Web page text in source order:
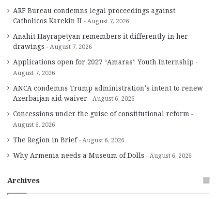
ARF Bureau condemns legal proceedings against
Catholicos Karekin II
August 7, 2026
Anahit Hayrapetyan remembers it differently in her
drawings
August 7, 2026
Applications open for 2027 “Amaras” Youth Internship
August 7, 2026
ANCA condemns Trump administration’s intent to renew
Azerbaijan aid waiver
August 6, 2026
Concessions under the guise of constitutional reform
August 6, 2026
The Region in Brief August 6, 2026
Why Armenia needs a Museum of Dolls August 6, 2026
Archives